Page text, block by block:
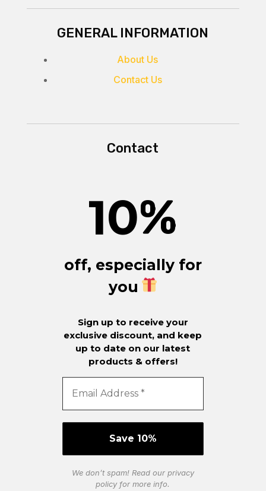
GENERAL INFORMATION
About Us
Contact Us
Contact
10%
off, especially for
you
Sign up to receive your
exclusive discount, and keep
up to date on our latest
products & offers!
We don’t spam! Read our privacy
policyfor more info.